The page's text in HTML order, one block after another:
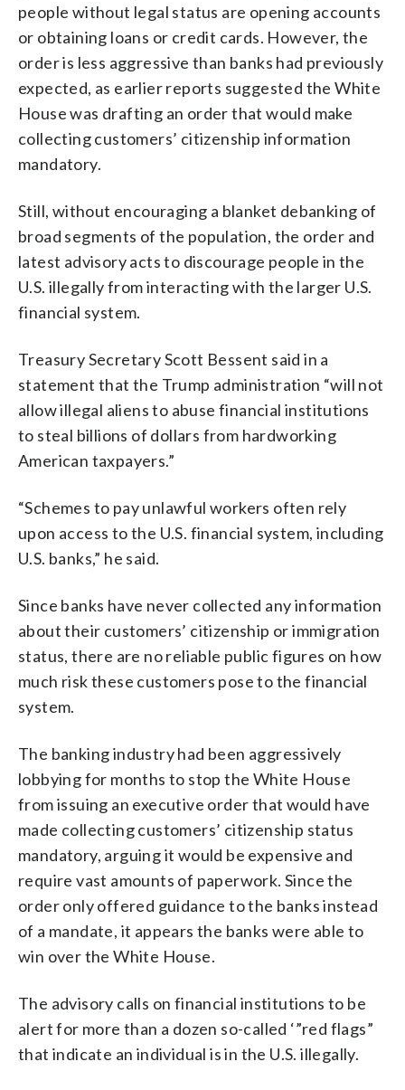
people without legal status are opening accounts
or obtaining loans or credit cards. However, the
order is less aggressive than banks had previously
expected, as earlier reports suggested the White
House was drafting an order that would make
collecting customers’ citizenship information
mandatory.
Still, without encouraging a blanket debanking of
broad segments of the population, the order and
latest advisory acts to discourage people in the
U.S. illegally from interacting with the larger U.S.
financial system.
Treasury Secretary Scott Bessent said in a
statement that the Trump administration “will not
allow illegal aliens to abuse financial institutions
to steal billions of dollars from hardworking
American taxpayers.”
“Schemes to pay unlawful workers often rely
upon access to the U.S. financial system, including
U.S. banks,” he said.
Since banks have never collected any information
about their customers’ citizenship or immigration
status, there are no reliable public figures on how
much risk these customers pose to the financial
system.
The banking industry had been aggressively
lobbying for months to stop the White House
from issuing an executive order that would have
made collecting customers’ citizenship status
mandatory, arguing it would be expensive and
require vast amounts of paperwork. Since the
order only offered guidance to the banks instead
of a mandate, it appears the banks were able to
win over the White House.
The advisory calls on financial institutions to be
alert for more than a dozen so-called ‘”red flags”
that indicate an individual is in the U.S. illegally.